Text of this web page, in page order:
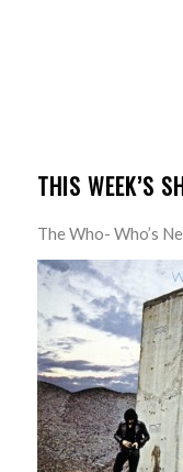
THIS WEEK’S
The Who- Who’s